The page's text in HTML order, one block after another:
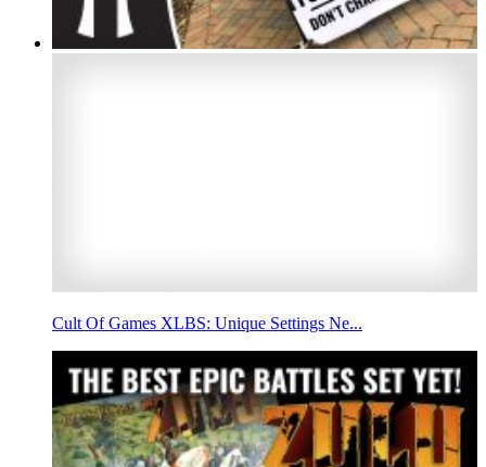
Cult Of Games XLBS: Unique Settings Ne...